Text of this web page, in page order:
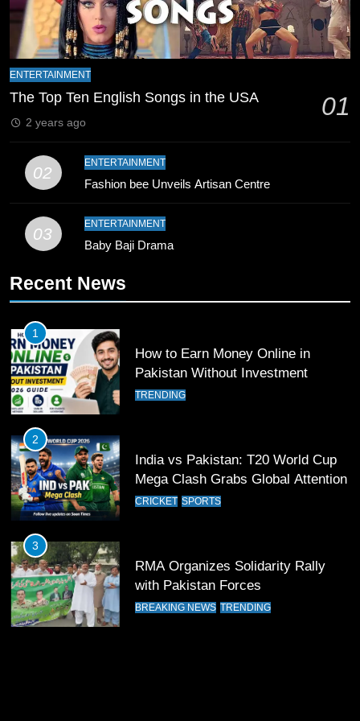
Zealand
CRICKET SPORTS
9
Breaks 21-Year National T20
Record
10
Young Cricket Talent from North
Pakistan
SPORTS
Past Olympiacos in UCL Play-Off
12
Pakistan Eye Must-Win Victory
13
India Clinches Crucial Win in
14
Pakistan Win Toss and Elect to
ENTERTAINMENT
The Top Ten English Songs in the USA 01
2 years ago
02
ENTERTAINMENT
Fashion bee Unveils Artisan Centre
03
ENTERTAINMENT
Baby Baji Drama
Recent News
1
How to Earn Money Online in
Pakistan Without Investment
TRENDING
2
India vs Pakistan: T20 World Cup
Mega Clash Grabs Global Attention
CRICKET SPORTS
3
RMA Organizes Solidarity Rally
with Pakistan Forces
BREAKING NEWS TRENDING